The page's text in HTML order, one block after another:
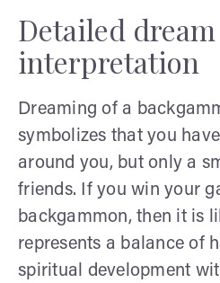
Detailed dream
interpretation
Dreaming of a
symbolizes that you
around you, but only a
friends. If you win your
backgammon, then it is
represents a balance of
spiritual development